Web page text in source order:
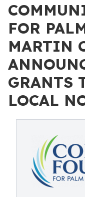
FOR
MARTIN
GRANTS
LOCAL